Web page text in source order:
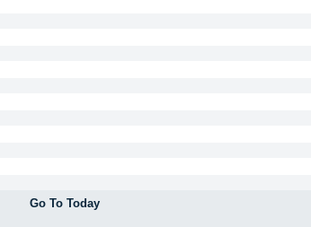
Go To Today